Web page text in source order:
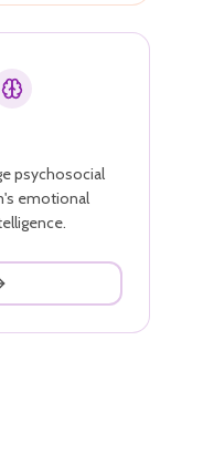
psychosocial
emotional